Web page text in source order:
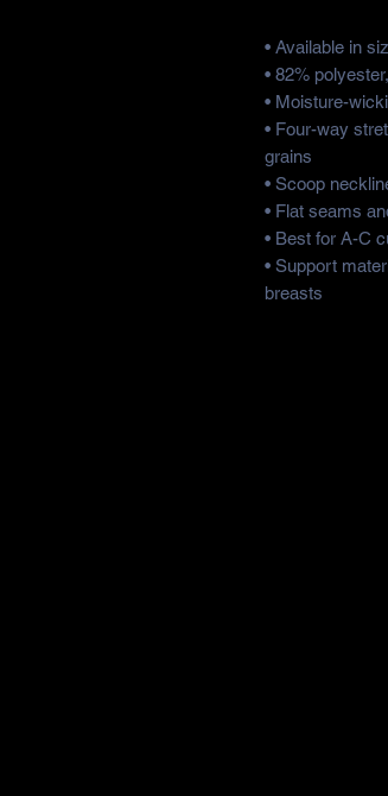
• Available in
• 82%
• Moisture-
• Four-way
grains
• Scoop
• Flat seams
• Best for A-C
• Support
breasts